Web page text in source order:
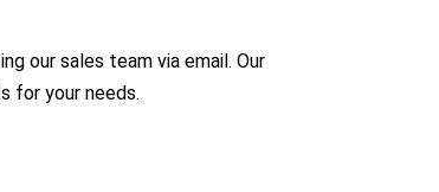
our sales team via email. Our
for your needs.